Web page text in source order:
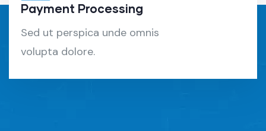
Payment Processing
Sed ut perspica unde omnis
volupta dolore.